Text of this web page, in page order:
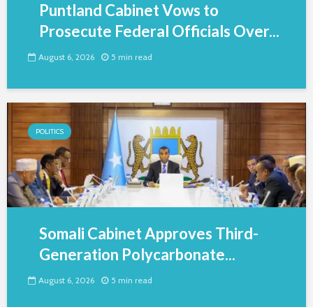
Puntland Cabinet Vows to
Prosecute Federal Officials Over...
August 6, 2026 5 min read
POLITICS
Somali Cabinet Approves Third-
Generation Polycarbonate...
August 6, 2026 5 min read